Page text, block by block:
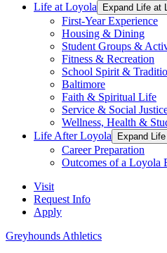
Life at Loyola
Expand Life at
First-Year Experience
Housing & Dining
Student Groups &
Fitness & Recreation
School Spirit &
Baltimore
Faith & Spiritual Life
Service & Social
Wellness, Health &
Life After Loyola
Expand
Career Preparation
Outcomes of a Loyola
Visit
Request Info
Apply
Greyhounds Athletics